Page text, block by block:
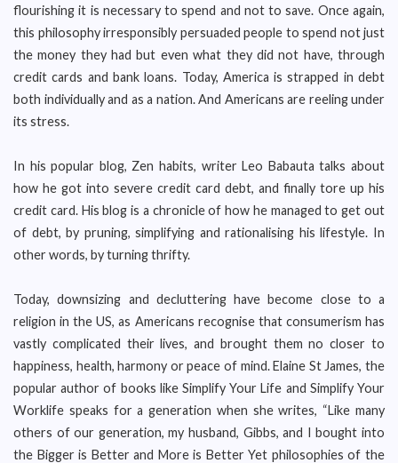
flourishing it is necessary to spend and not to save. Once again,
this philosophy irresponsibly persuaded people to spend not just
the money they had but even what they did not have, through
credit cards and bank loans. Today, America is strapped in debt
both individually and as a nation. And Americans are reeling under
its stress.
In his popular blog, Zen habits, writer Leo Babauta talks about
how he got into severe credit card debt, and finally tore up his
credit card. His blog is a chronicle of how he managed to get out
of debt, by pruning, simplifying and rationalising his lifestyle. In
other words, by turning thrifty.
Today, downsizing and decluttering have become close to a
religion in the US, as Americans recognise that consumerism has
vastly complicated their lives, and brought them no closer to
happiness, health, harmony or peace of mind. Elaine St James, the
popular author of books like Simplify Your Life and Simplify Your
Worklife speaks for a generation when she writes, “Like many
others of our generation, my husband, Gibbs, and I bought into
the Bigger is Better and More is Better Yet philosophies of the